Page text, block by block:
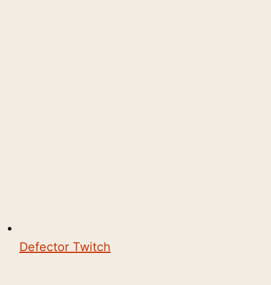
Defector Twitch